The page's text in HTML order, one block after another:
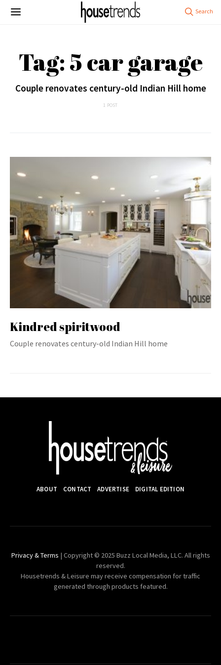
Tag: 5 car garage
Couple renovates century-old Indian Hill home
1 POST
Kindred spiritwood
Couple renovates century-old Indian Hill home
ABOUT CONTACT ADVERTISE DIGITAL EDITION
Privacy & Terms | Copyright © 2025 Buzz Local Media, LLC. All rights
reserved.
Housetrends & Leisure may receive compensation for traffic
generated through products featured.